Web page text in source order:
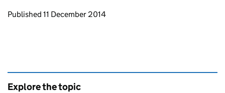
Updates to this page
Published 11 December 2014
Explore the topic